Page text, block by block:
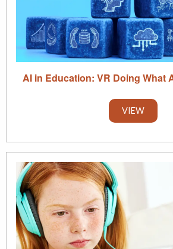
AI in Education: VR Doing What
VIEW